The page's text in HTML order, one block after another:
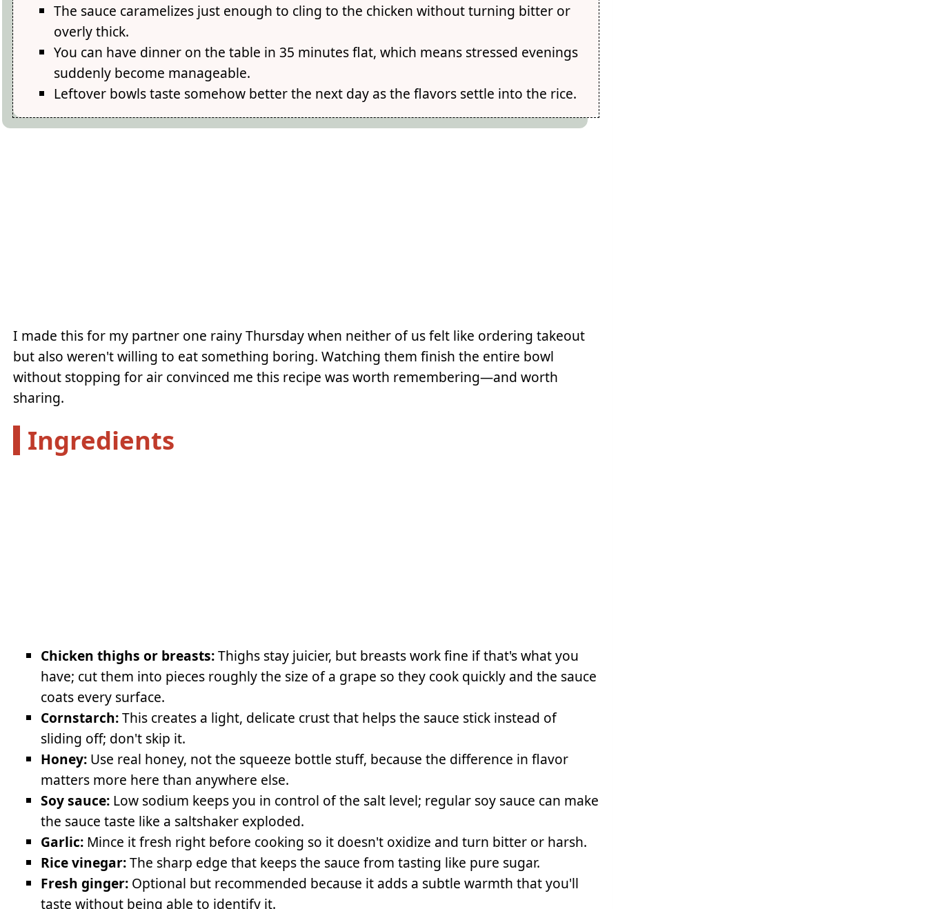
The sauce caramelizes just enough to cling to the chicken without turning bitter or
overly thick.
You can have dinner on the table in 35 minutes flat, which means stressed evenings
suddenly become manageable.
Leftover bowls taste somehow better the next day as the flavors settle into the rice.
I made this for my partner one rainy Thursday when neither of us felt like ordering takeout
but also weren't willing to eat something boring. Watching them finish the entire bowl
without stopping for air convinced me this recipe was worth remembering—and worth
sharing.
Ingredients
Chicken thighs or breasts:Thighs stay juicier, but breasts work fine if that's what you
have; cut them into pieces roughly the size of a grape so they cook quickly and the sauce
coats every surface.
Cornstarch:This creates a light, delicate crust that helps the sauce stick instead of
sliding off; don't skip it.
Honey: Use real honey, not the squeeze bottle stuff, because the difference in flavor
matters more here than anywhere else.
Soy sauce: Low sodium keeps you in control of the salt level; regular soy sauce can make
the sauce taste like a saltshaker exploded.
Garlic: Mince it fresh right before cooking so it doesn't oxidize and turn bitter or harsh.
Rice vinegar:The sharp edge that keeps the sauce from tasting like pure sugar.
Fresh ginger: Optional but recommended because it adds a subtle warmth that you'll
taste without being able to identify it.